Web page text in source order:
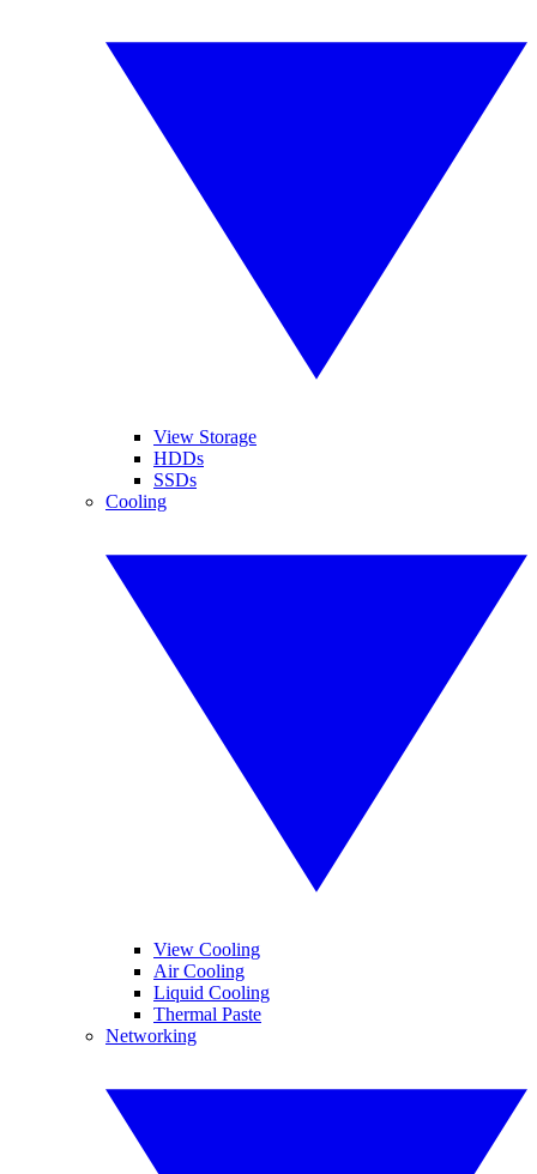
View Storage
HDDs
SSDs
Cooling
View Cooling
Air Cooling
Liquid Cooling
Thermal Paste
Networking